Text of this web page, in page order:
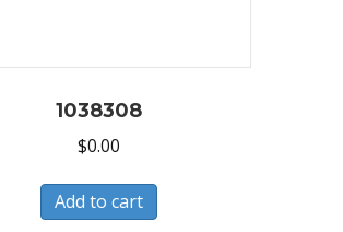
1038308
$0.00
Add to cart